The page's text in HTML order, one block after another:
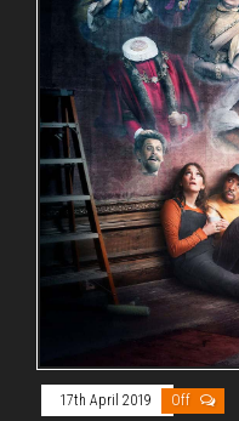
17th April 2019 Off